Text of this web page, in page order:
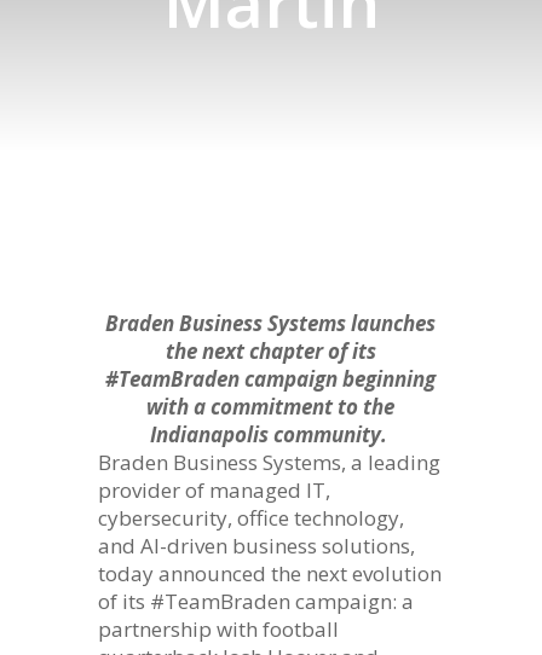
Braden Business Systems launches
the next chapter of its
#TeamBraden campaign beginning
with a commitment to the
Indianapolis community.
Braden Business Systems, a leading
provider of managed IT,
cybersecurity, office technology,
and AI-driven business solutions,
today announced the next evolution
of its #TeamBraden campaign: a
partnership with football